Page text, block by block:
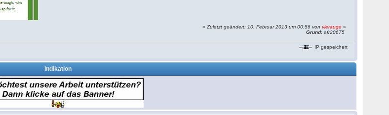
«Zuletzt geändert: 10. Februar 2013 um 00:56 vonvierauge »
Grund: afr20675
IP gespeichert
Indikation